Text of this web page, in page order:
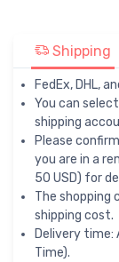
Shipping
FedEx, DHL,
You can
shipping
Please
you are in a
50 USD) for
The
shipping cost.
Delivery time:
Time).